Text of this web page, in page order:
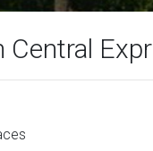
Central